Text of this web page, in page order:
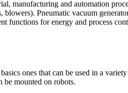
manufacturing and automation
Pneumatic vacuum
functions for energy and process
ones that can be used in a
be mounted on robots.